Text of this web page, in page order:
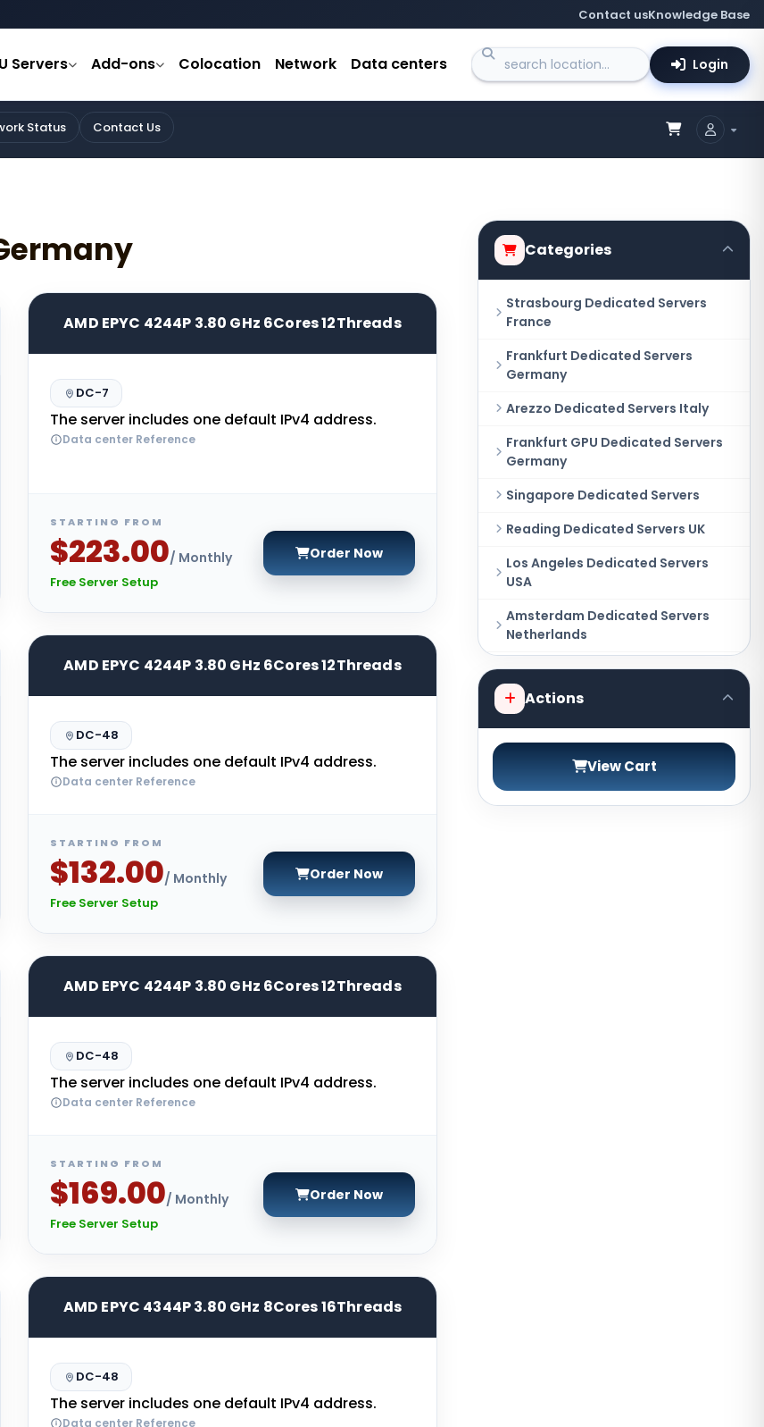
Contact usKnowledge Base
Servers Add-ons Colocation Network Data centers Login
Status Contact Us
AMD EPYC 4244P 3.80 GHz 6Cores 12Threads
DC-7
The server includes one default IPv4 address.
Data center Reference
STARTING FROM
$223.00/ Monthly
Free Server Setup
Order Now
AMD EPYC 4244P 3.80 GHz 6Cores 12Threads
DC-48
The server includes one default IPv4 address.
Data center Reference
STARTING FROM
$132.00/ Monthly
Free Server Setup
Order Now
AMD EPYC 4244P 3.80 GHz 6Cores 12Threads
DC-48
The server includes one default IPv4 address.
Data center Reference
STARTING FROM
$169.00/ Monthly
Free Server Setup
Order Now
AMD EPYC 4344P 3.80 GHz 8Cores 16Threads
DC-48
The server includes one default IPv4 address.
Data center Reference
Categories
Strasbourg Dedicated Servers
France
Frankfurt Dedicated Servers
Germany
Arezzo Dedicated Servers Italy
Frankfurt GPU Dedicated Servers
Germany
Singapore Dedicated Servers
Reading Dedicated Servers UK
Los Angeles Dedicated Servers
USA
Amsterdam Dedicated Servers
Netherlands
Salt lake city GPU Dedicated
Servers USA
Tokyo Dedicated Servers Japan
Sydney Dedicated Servers
Australia
Actions
View Cart